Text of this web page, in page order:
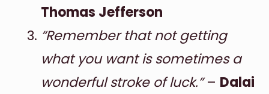
Thomas Jefferson
“Remember that not getting
what you want is sometimes a
wonderful stroke of luck.”– Dalai